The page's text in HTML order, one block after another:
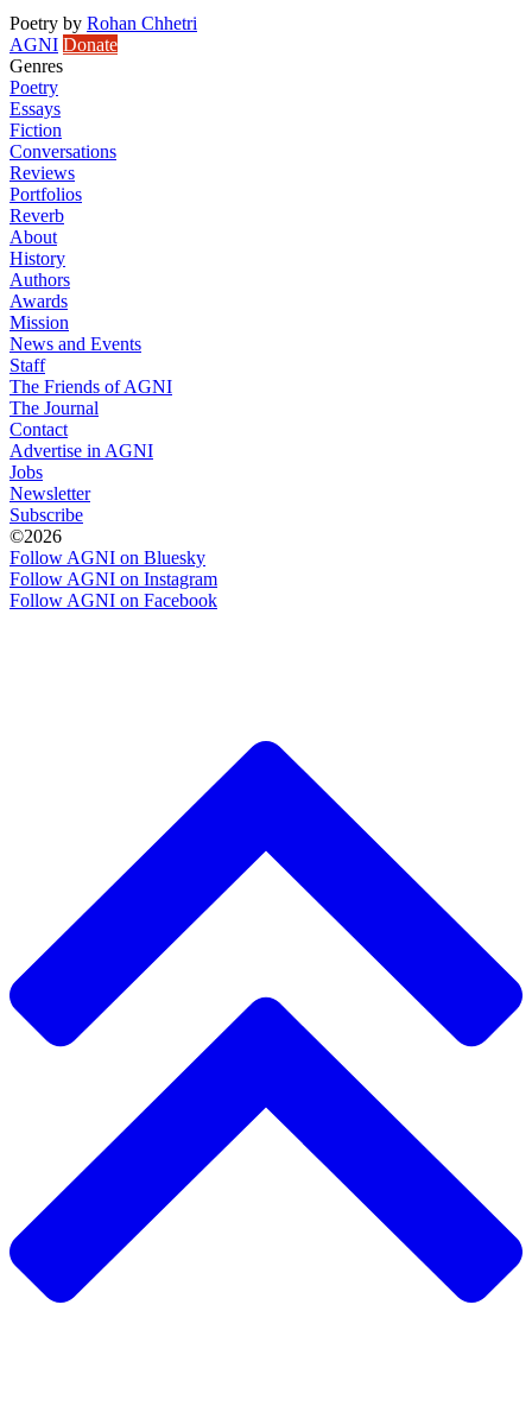
Poetry by Rohan Chhetri
AGNI Donate
Genres
Poetry
Essays
Fiction
Conversations
Reviews
Portfolios
Reverb
About
History
Authors
Awards
Mission
News and Events
Staff
The Friends of AGNI
The Journal
Contact
Advertise in AGNI
Jobs
Newsletter
Subscribe
©2026
Follow AGNI on Bluesky
Follow AGNI on Instagram
Follow AGNI on Facebook